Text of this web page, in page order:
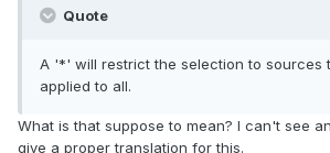
Quote
A '*' will restrict the selection to sources
applied to all.
What is that suppose to mean? I can't see
give a proper translation for this.